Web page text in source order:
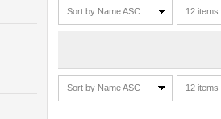
Sort by Name ASC 12
Sort by Name ASC 12